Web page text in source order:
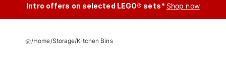
Intro offers on selected LEGO® sets* Shop now
/Home/Storage/Kitchen Bins